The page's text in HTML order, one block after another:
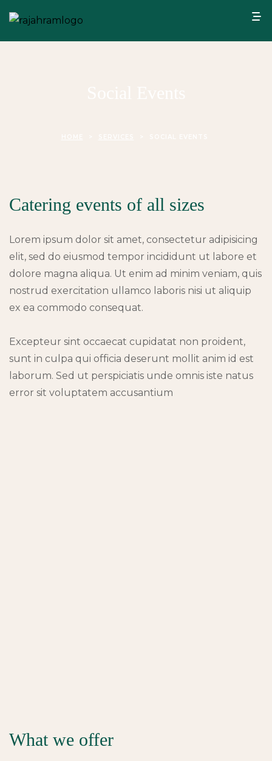
Catering events of all sizes
Lorem ipsum dolor sit amet, consectetur adipisicing
elit, sed do eiusmod tempor incididunt ut labore et
dolore magna aliqua. Ut enim ad minim veniam, quis
nostrud exercitation ullamco laboris nisi ut aliquip
ex ea commodo consequat.
Excepteur sint occaecat cupidatat non proident,
sunt in culpa qui officia deserunt mollit anim id est
laborum. Sed ut perspiciatis unde omnis iste natus
error sit voluptatem accusantium
What we offer